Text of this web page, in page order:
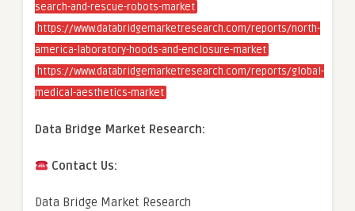
search-and-rescue-robots-market
https://www.databridgemarketresearch.com/reports/north-
america-laboratory-hoods-and-enclosure-market
https://www.databridgemarketresearch.com/reports/global-
medical-aesthetics-market
Data Bridge Market Research:
Contact Us:
Data Bridge Market Research